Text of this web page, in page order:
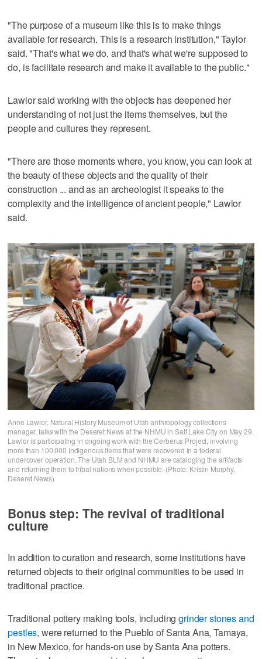
"The purpose of a museum like this is to make things
available for research. This is a research institution," Taylor
said. "That's what we do, and that's what we're supposed to
do, is facilitate research and make it available to the public."
Lawlor said working with the objects has deepened her
understanding of not just the items themselves, but the
people and cultures they represent.
"There are those moments where, you know, you can look at
the beauty of these objects and the quality of their
construction ... and as an archeologist it speaks to the
complexity and the intelligence of ancient people," Lawlor
said.
Anne Lawlor, Natural History Museum of Utah anthropology collections
manager, talks with the Deseret News at the NHMU in Salt Lake City on May 29.
Lawlor is participating in ongoing work with the Cerberus Project, involving
more than 100,000 Indigenous items that were recovered in a federal
undercover operation. The Utah BLM and NHMU are cataloging the artifacts
and returning them to tribal nations when possible. (Photo: Kristin Murphy,
Deseret News)
Bonus step: The revival of traditional
culture
In addition to curation and research, some institutions have
returned objects to their original communities to be used in
traditional practice.
Traditional pottery making tools, includinggrinder stones and
pestles, were returned to the Pueblo of Santa Ana, Tamaya,
in New Mexico, for hands-on use by Santa Ana potters.